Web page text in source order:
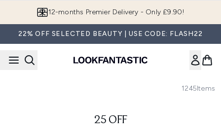
12-months Premier Delivery - Only £9.90!
22% OFF SELECTED BEAUTY | USE CODE: FLASH22
1245Items
25 OFF